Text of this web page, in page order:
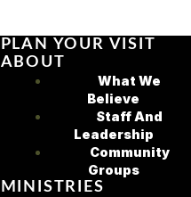
PLAN YOUR VISIT
ABOUT
What We
Believe
Staff And
Leadership
Community
Groups
MINISTRIES